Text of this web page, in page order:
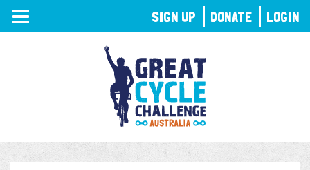
TOGGLE
NAVIGATION
SIGN UP DONATE LOGIN